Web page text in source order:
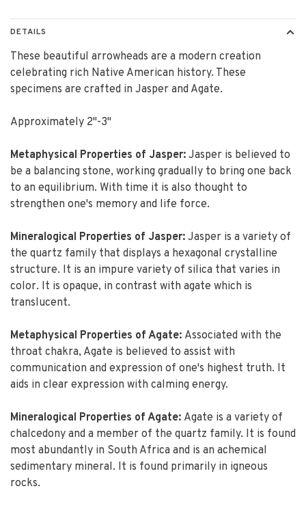
DETAILS
These beautiful arrowheads are a modern creation
celebrating rich Native American history. These
specimens are crafted in Jasper and Agate.
Approximately 2"-3"
Metaphysical Properties of Jasper: Jasper is believed to
be a balancing stone, working gradually to bring one back
to an equilibrium. With time it is also thought to
strengthen one's memory and life force.
Mineralogical Properties of Jasper: Jasper is a variety of
the quartz family that displays a hexagonal crystalline
structure. It is an impure variety of silica that varies in
color. It is opaque, in contrast with agate which is
translucent.
Metaphysical Properties of Agate: Associated with the
throat chakra, Agate is believed to assist with
communication and expression of one's highest truth. It
aids in clear expression with calming energy.
Mineralogical Properties of Agate: Agate is a variety of
chalcedony and a member of the quartz family. It is found
most abundantly in South Africa and is an achemical
sedimentary mineral. It is found primarily in igneous
rocks.